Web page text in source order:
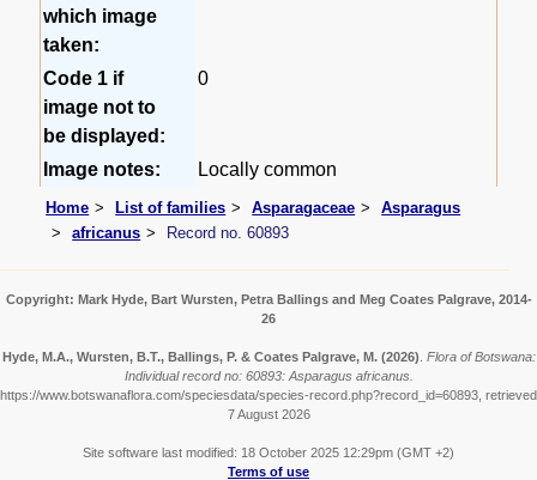
which image
taken:
Code 1 if
image not to
be displayed:
0
Image notes: Locally common
Home List of families Asparagaceae
Asparagus
africanus
Record no. 60893
Copyright: Mark Hyde, Bart Wursten, Petra Ballings and Meg Coates Palgrave, 2014-
26
Hyde, M.A., Wursten, B.T., Ballings, P. & Coates Palgrave, M. (2026) Flora of Botswana:
Individual record no: 60893: Asparagus africanus.
https://www.botswanaflora.com/speciesdata/species-record.php?record_id=60893, retrieved
7 August 2026
Site software last modified: 18 October 2025 12:29pm (GMT +2)
Terms of use